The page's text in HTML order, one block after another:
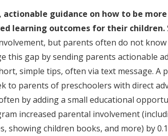
guidance on how to be
learning outcomes for their children.
but parents often do not
this gap by sending parents actionable
simple tips, often via text message. A
to parents of preschoolers with direct
by adding a small educational
increased parental involvement
showing children books, and more) by